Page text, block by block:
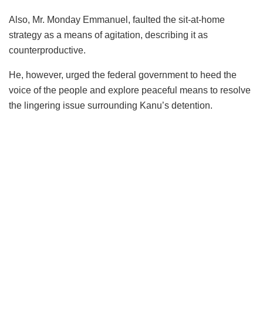
Also, Mr. Monday Emmanuel, faulted the sit-at-home
strategy as a means of agitation, describing it as
counterproductive.
He, however, urged the federal government to heed the
voice of the people and explore peaceful means to resolve
the lingering issue surrounding Kanu’s detention.